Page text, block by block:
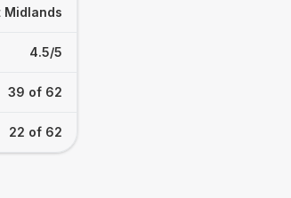
Midlands
4.5/5
39 of 62
22 of 62